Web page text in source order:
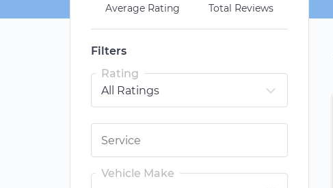
Average Rating
Total Reviews
Filters
Rating
Vehicle Make